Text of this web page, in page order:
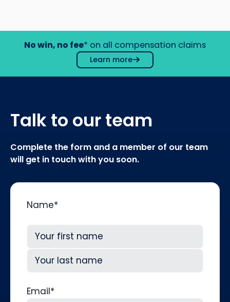
No win, no fee* on all compensation claims
Learn more
Talk to our team
Complete the form and a member of our team
will get in touch with you soon.
Name*
First
Email*